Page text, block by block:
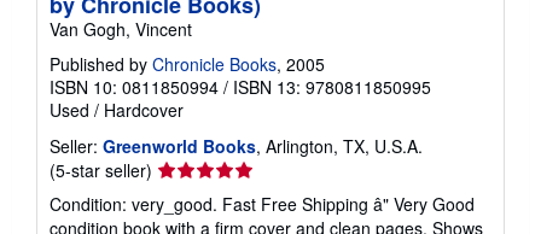
Van Gogh, Vincent
Published by Chronicle Books, 2005
ISBN 10: 0811850994 / ISBN 13: 9780811850995
Used / Hardcover
Seller: Greenworld Books, Arlington, TX, U.S.A.
(5-star seller) Seller
5
Condition: very_good. Fast Free Shipping â" Very Good
condition book with a firm cover and clean pages. Shows